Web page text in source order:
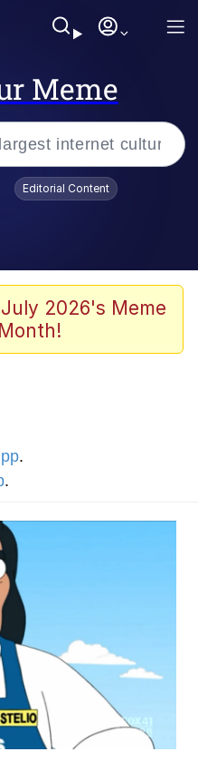
Meme
Anderdingus
Is A Builder / We
/
Stare
Is A Builder / We
of Sex
Editorial Content
2026's Meme
.
.